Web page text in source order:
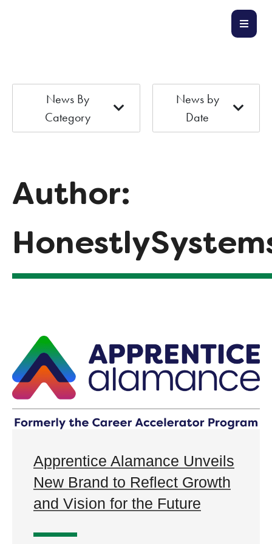
News By
Category
News by
Date
Author:
Apprentice Alamance Unveils
New Brand to Reflect Growth
and Vision for the Future